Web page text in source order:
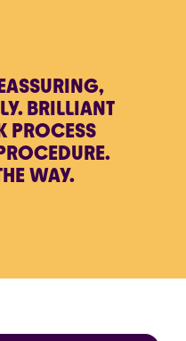
BRILLIANT
PROCESS
WAY.